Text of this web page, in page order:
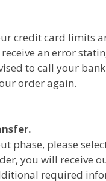
credit card limits
an error
to call your
order again.
phase, please
you will receive
required